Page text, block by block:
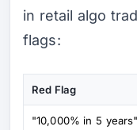
in retail algo
flags:
Red Flag
"10,000% in 5 years"